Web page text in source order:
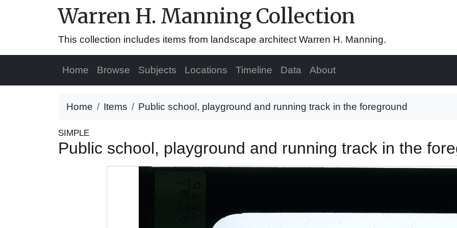
Warren H. Manning Collection
This collection includes items from landscape architect Warren H. Manning.
Home Browse Subjects Locations Timeline Data About
Home Items Public school, playground and running track in the foreground
SIMPLE
Public school, playground and running track in the